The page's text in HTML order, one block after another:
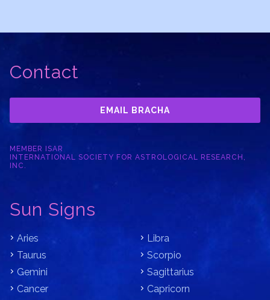
Contact
EMAIL BRACHA
MEMBER ISAR
INTERNATIONAL SOCIETY FOR ASTROLOGICAL RESEARCH,
INC.
Sun Signs
Aries
Taurus
Gemini
Cancer
Libra
Scorpio
Sagittarius
Capricorn